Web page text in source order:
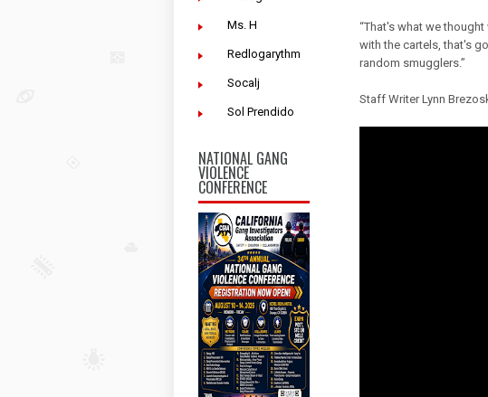
Ms. H
Redlogarythm
Socalj
Sol Prendido
NATIONAL GANG
VIOLENCE
CONFERENCE
“That's what we
with the cartels, that's
random smugglers.”
Staff Writer Lynn